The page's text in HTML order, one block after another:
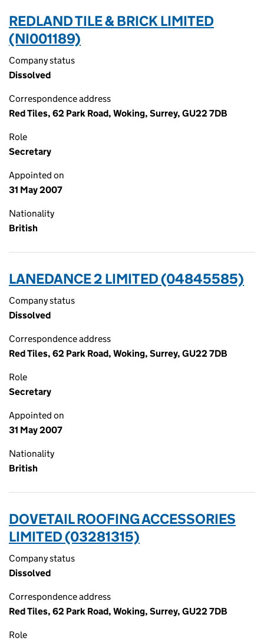
REDLAND TILE & BRICK LIMITED
(NI001189)
Company status
Dissolved
Correspondence address
Red Tiles, 62 Park Road, Woking, Surrey, GU22 7DB
Role
Secretary
Appointed on
31 May 2007
Nationality
British
LANEDANCE 2 LIMITED (04845585)
Company status
Dissolved
Correspondence address
Red Tiles, 62 Park Road, Woking, Surrey, GU22 7DB
Role
Secretary
Appointed on
31 May 2007
Nationality
British
DOVETAIL ROOFING ACCESSORIES
LIMITED (03281315)
Company status
Dissolved
Correspondence address
Red Tiles, 62 Park Road, Woking, Surrey, GU22 7DB
Role